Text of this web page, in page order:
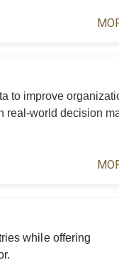
to improve
real-world decision
while offering